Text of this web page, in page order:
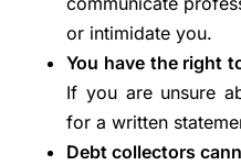
or intimidate you.
You have the right
If you are unsure
for a written
Debt collectors